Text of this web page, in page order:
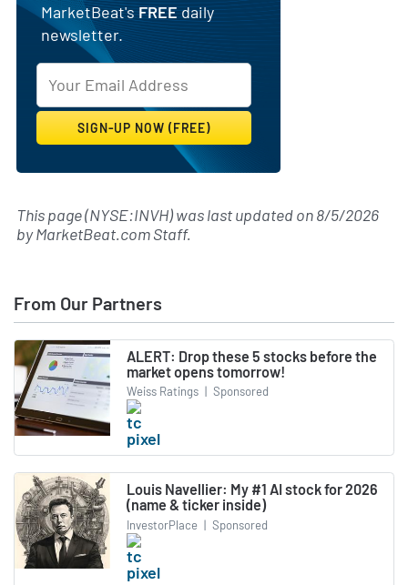
MarketBeat'sFREEdaily
newsletter.
This page (NYSE:INVH) was last updated on8/5/2026
byMarketBeat.com Staff.
From Our Partners
ALERT: Drop these 5 stocks before the
market opens tomorrow!
Weiss Ratings | Sponsored
Louis Navellier: My #1 AI stock for 2026
(name & ticker inside)
InvestorPlace | Sponsored